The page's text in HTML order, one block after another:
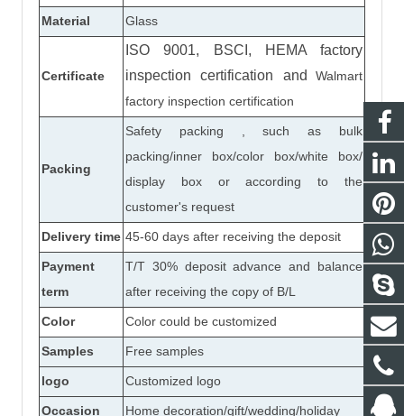
Material Glass
Certificate
ISO 9001, BSCI, HEMA factory
inspection certification and
Walmart
factory inspection certification
Packing
Safety packing , such as bulk
packing/inner box/color box/white box/
display box or according to the
customer's request
Delivery time 45-60 days after receiving the deposit
Payment
term
T/T 30% deposit advance and balance
after receiving the copy of B/L
Color Color could be customized
Samples Free samples
logo Customized logo
Occasion Home decoration/gift/wedding/holiday